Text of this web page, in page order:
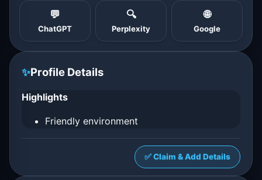
💬
ChatGPT
🔍
Perplexity
🌐
Google
✨Profile Details
Highlights
Friendly environment
✅ Claim & Add Details